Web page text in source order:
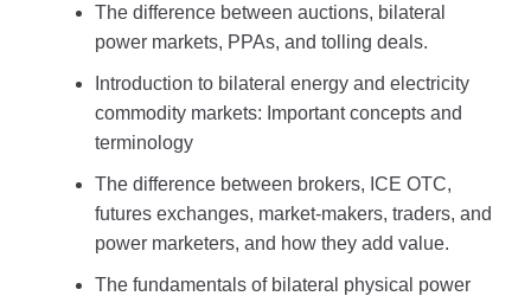
The difference between auctions, bilateral
power markets, PPAs, and tolling deals.
Introduction to bilateral energy and electricity
commodity markets: Important concepts and
terminology
The difference between brokers, ICE OTC,
futures exchanges, market-makers, traders, and
power marketers, and how they add value.
The fundamentals of bilateral physical power